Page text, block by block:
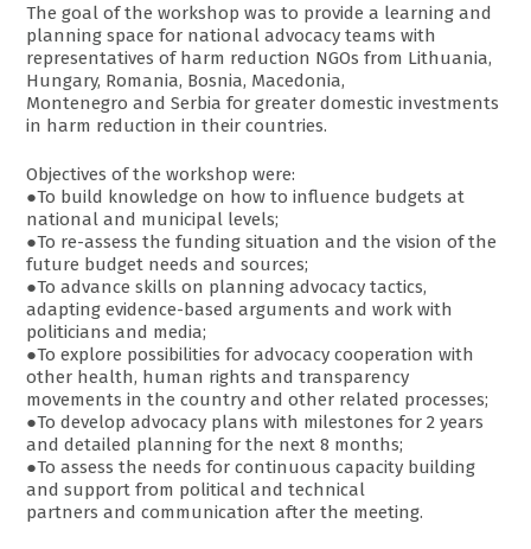
The goal of the workshop was to provide a learning and
planning space for national advocacy teams with
representatives of harm reduction NGOs from Lithuania,
Hungary, Romania, Bosnia, Macedonia,
Montenegro and Serbia for greater domestic investments
in harm reduction in their countries.
Objectives of the workshop were:
●To build knowledge on how to influence budgets at
national and municipal levels;
●To re-assess the funding situation and the vision of the
future budget needs and sources;
●To advance skills on planning advocacy tactics,
adapting evidence-based arguments and work with
politicians and media;
●To explore possibilities for advocacy cooperation with
other health, human rights and transparency
movements in the country and other related processes;
●To develop advocacy plans with milestones for 2 years
and detailed planning for the next 8 months;
●To assess the needs for continuous capacity building
and support from political and technical
partners and communication after the meeting.